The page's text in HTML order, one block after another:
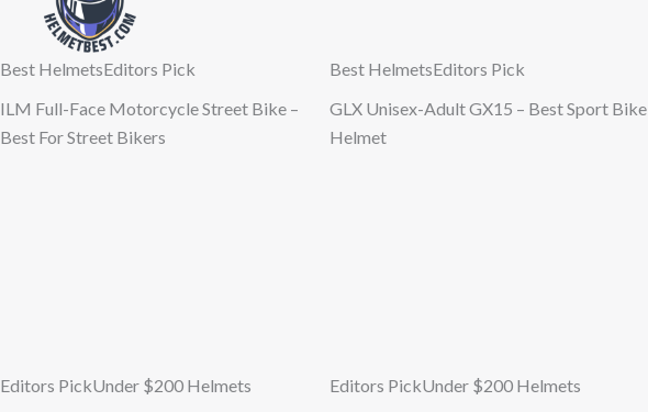
Best HelmetsEditors Pick
ILM Full-Face Motorcycle Street Bike –
Best For Street Bikers
Best HelmetsEditors Pick
GLX Unisex-Adult GX15 – Best Sport Bike
Helmet
Editors PickUnder $200 Helmets
Editors PickUnder $200 Helmets